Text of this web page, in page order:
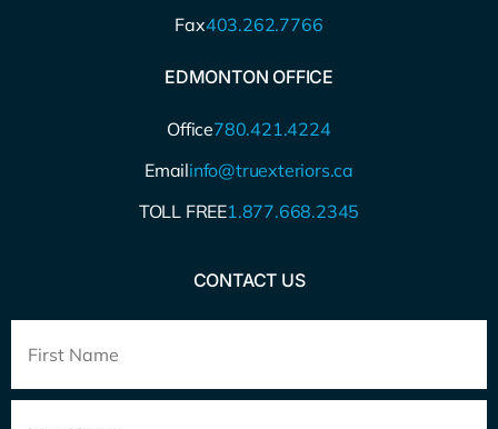
Fax403.262.7766
EDMONTON OFFICE
Office780.421.4224
Emailinfo@truexteriors.ca
TOLL FREE1.877.668.2345
CONTACT US
Name *